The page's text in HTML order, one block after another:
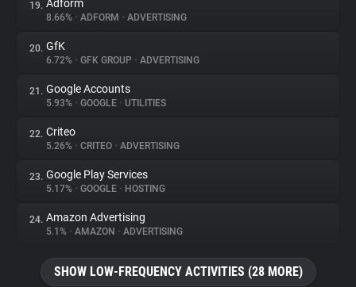
19. Adform
8.66% • ADFORM • ADVERTISING
20. GfK
6.72% • GFK GROUP • ADVERTISING
21. Google Accounts
5.93% • GOOGLE • UTILITIES
22. Criteo
5.26% • CRITEO • ADVERTISING
23. Google Play Services
5.17% • GOOGLE • HOSTING
24. Amazon Advertising
5.1% • AMAZON • ADVERTISING
SHOW LOW-FREQUENCY ACTIVITIES (28 MORE)